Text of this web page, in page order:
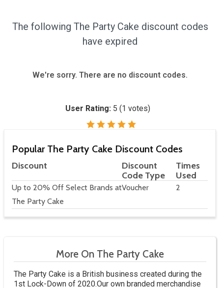
The following The Party Cake discount codes
have expired
We're sorry. There are no discount codes.
User Rating: 5 (1 votes)
Popular The Party Cake Discount Codes
Discount
Discount
Code Type
Times
Used
Up to 20% Off Select Brands at
The Party Cake
Voucher 2
More On The Party Cake
The Party Cake is a British business created during the
1st Lock-Down of 2020.Our own branded merchandise